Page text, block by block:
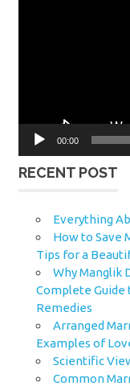
00:00
RECENT POST
Everything
How to Save
Tips for a
Why Manglik
Complete Guide
Remedies
Arranged
Examples of
Scientific
Common